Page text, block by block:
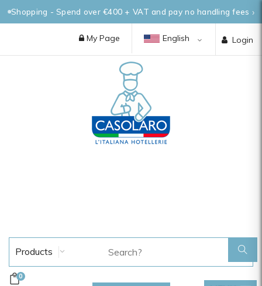
Shopping - Spend over €400 + VAT and pay no handling fees
Login
English
My Page
Products
0